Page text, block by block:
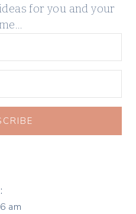
for you and your
am